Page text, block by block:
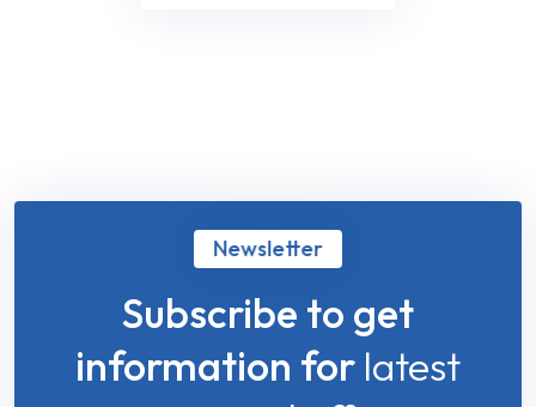
Newsletter
Subscribe to get
information for latest